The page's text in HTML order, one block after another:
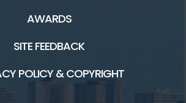
AWARDS
SITE FEEDBACK
POLICY & COPYRIGHT